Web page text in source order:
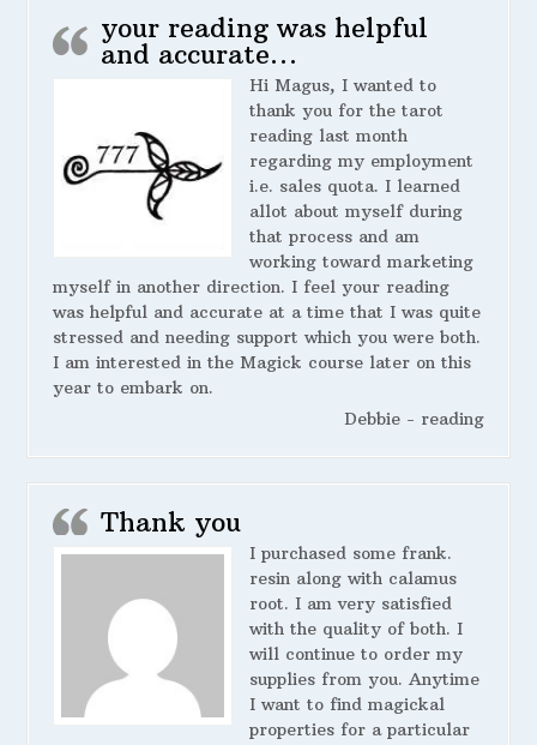
your reading was helpful
and accurate…
Hi Magus, I wanted to
thank you for the tarot
reading last month
regarding my employment
i.e. sales quota. I learned
allot about myself during
that process and am
working toward marketing
myself in another direction. I feel your reading
was helpful and accurate at a time that I was quite
stressed and needing support which you were both.
I am interested in the Magick course later on this
year to embark on.
Debbie - reading
Thank you
I purchased some frank.
resin along with calamus
root. I am very satisfied
with the quality of both. I
will continue to order my
supplies from you. Anytime
I want to find magickal
properties for a particular